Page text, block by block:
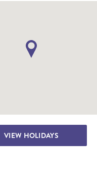
VIEW HOLIDAYS